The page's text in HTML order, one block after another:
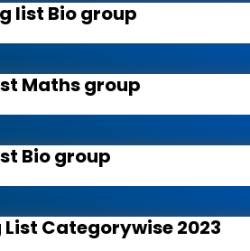
list Bio group
Maths group
Bio group
Categorywise 2023